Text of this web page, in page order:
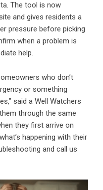
The tool is now
and gives residents a
pressure before picking
when a problem is
help.
who don’t
or something
said a Well Watchers
through the same
they first arrive on
happening with their
and call us